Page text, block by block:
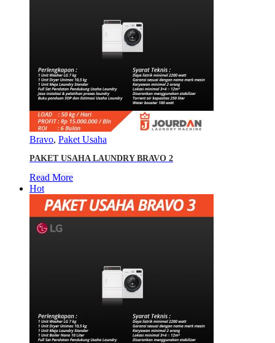
Bravo, Paket Usaha
PAKET USAHA LAUNDRY BRAVO 2
Read More
Hot